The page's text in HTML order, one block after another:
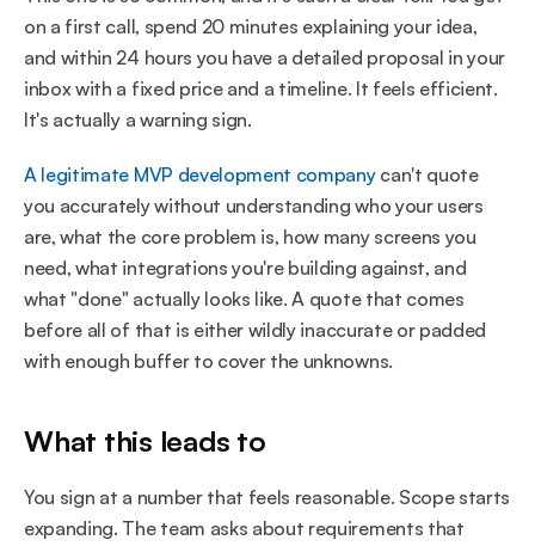
on a first call, spend 20 minutes explaining your idea,
and within 24 hours you have a detailed proposal in your
inbox with a fixed price and a timeline. It feels efficient.
It's actually a warning sign.
A legitimate MVP development company can't quote
you accurately without understanding who your users
are, what the core problem is, how many screens you
need, what integrations you're building against, and
what "done" actually looks like. A quote that comes
before all of that is either wildly inaccurate or padded
with enough buffer to cover the unknowns.
What this leads to
You sign at a number that feels reasonable. Scope starts
expanding. The team asks about requirements that